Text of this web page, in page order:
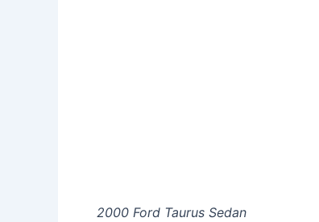
2000 Ford Taurus Sedan